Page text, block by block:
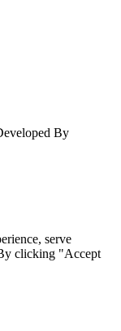
By
serve
clicking "Accept